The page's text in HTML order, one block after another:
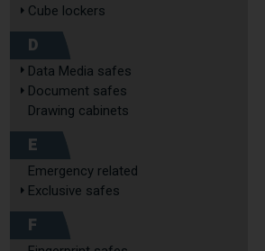
Cube lockers
D
Data Media safes
Document safes
Drawing cabinets
E
Emergency related
Exclusive safes
F